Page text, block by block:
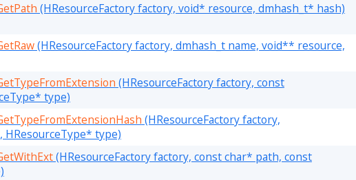
(HResourceFactory factory, void* resource, dmhash_t* hash)
(HResourceFactory factory, dmhash_t name, void** resource,
(HResourceFactory factory, const
type)
(HResourceFactory factory,
HResourceType* type)
(HResourceFactory factory, const char* path, const